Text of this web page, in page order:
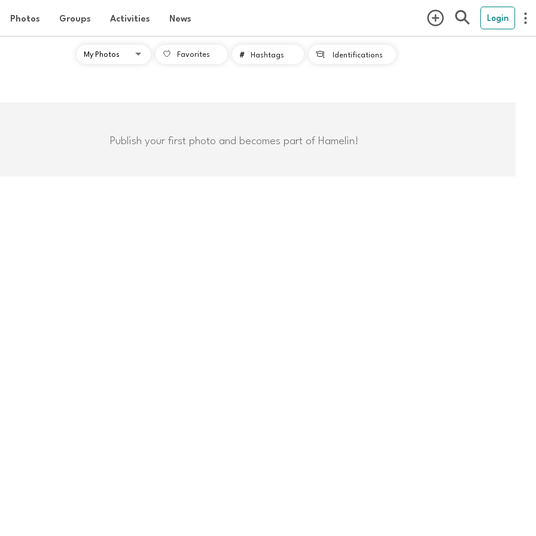
Photos Groups Activities News Login
Favorites # Hashtags  Identifications
Publish your first photo and becomes part of Hamelin!